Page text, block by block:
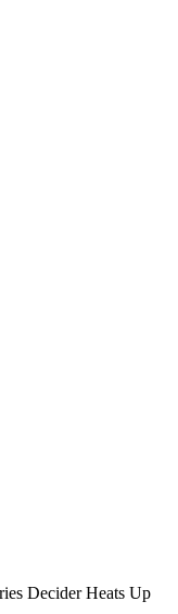
Decider Heats Up